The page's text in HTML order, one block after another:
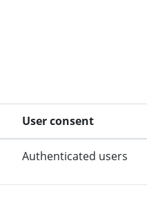
User consent
Authenticated users